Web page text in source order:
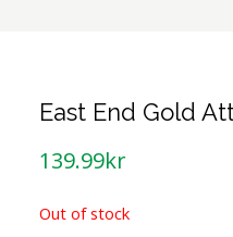
East End Gold
139.99kr
Out of stock